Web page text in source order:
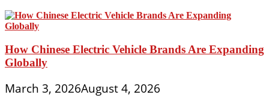
How Chinese Electric Vehicle Brands Are Expanding
Globally
March 3, 2026August 4, 2026